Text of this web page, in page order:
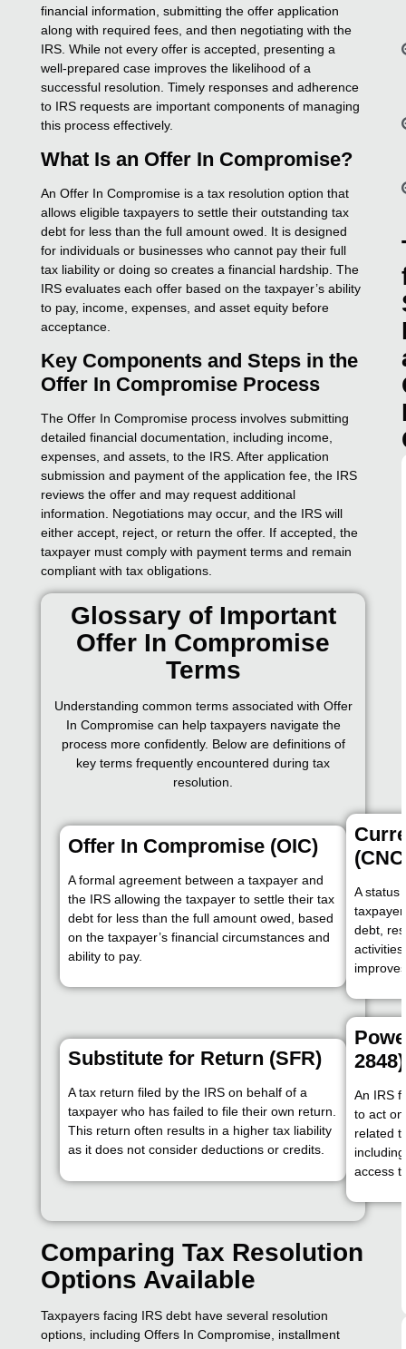
financial information, submitting the offer application
along with required fees, and then negotiating with the
IRS. While not every offer is accepted, presenting a
well-prepared case improves the likelihood of a
successful resolution. Timely responses and adherence
to IRS requests are important components of managing
this process effectively.
What Is an Offer In Compromise?
An Offer In Compromise is a tax resolution option that
allows eligible taxpayers to settle their outstanding tax
debt for less than the full amount owed. It is designed
for individuals or businesses who cannot pay their full
tax liability or doing so creates a financial hardship. The
IRS evaluates each offer based on the taxpayer’s ability
to pay, income, expenses, and asset equity before
acceptance.
Key Components and Steps in the
Offer In Compromise Process
The Offer In Compromise process involves submitting
detailed financial documentation, including income,
expenses, and assets, to the IRS. After application
submission and payment of the application fee, the IRS
reviews the offer and may request additional
information. Negotiations may occur, and the IRS will
either accept, reject, or return the offer. If accepted, the
taxpayer must comply with payment terms and remain
compliant with tax obligations.
Glossary of Important
Offer In Compromise
Terms
Understanding common terms associated with Offer
In Compromise can help taxpayers navigate the
process more confidently. Below are definitions of
key terms frequently encountered during tax
resolution.
Offer In Compromise (OIC)
A formal agreement between a taxpayer and
the IRS allowing the taxpayer to settle their tax
debt for less than the full amount owed, based
on the taxpayer’s financial circumstances and
ability to pay.
A status
debt,
Substitute for Return (SFR)
A tax return filed by the IRS on behalf of a
taxpayer who has failed to file their own return.
This return often results in a higher tax liability
as it does not consider deductions or credits.
2848)
An IRS
to act
related
access
Comparing Tax Resolution
Options Available
Taxpayers facing IRS debt have several resolution
options, including Offers In Compromise, installment